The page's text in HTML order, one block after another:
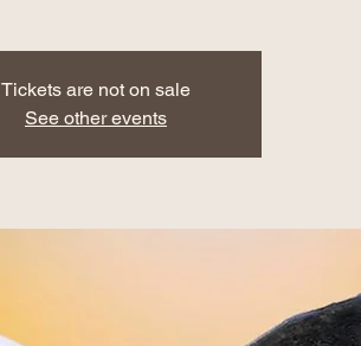
Tickets are not on sale
See other events